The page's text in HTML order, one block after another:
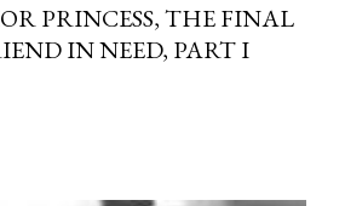
PRINCESS, THE FINAL
IN NEED, PART I